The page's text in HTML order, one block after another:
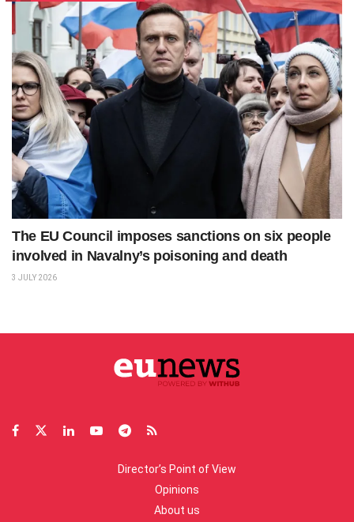
The EU Council imposes sanctions on six people
involved in Navalny’s poisoning and death
3 JULY 2026
Director’s Point of View
Opinions
About us